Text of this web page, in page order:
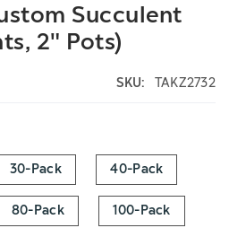
Succulent
2" Pots)
SKU: TAKZ2732
30-Pack 40-Pack
80-Pack 100-Pack